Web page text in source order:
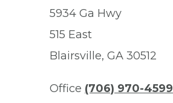
5934 Ga Hwy
515 East
Blairsville, GA 30512
Office (706) 970-4599